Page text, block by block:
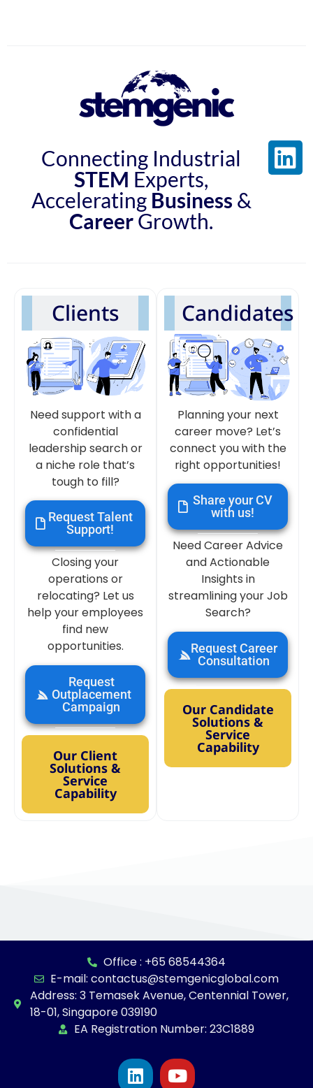
Connecting Industrial
STEM Experts,
Accelerating Business &
CareerGrowth.
Planning your next
career move? Let’s
connect you with the
right opportunities!
Share your CV
with us!
Need Career Advice
and Actionable
Insights in
streamlining your Job
Search?
Request Career
Consultation
Candidates
Our Candidate
Solutions &
Service
Capability
Clients
Our Client
Solutions &
Service
Capability
Need support with a
confidential
leadership search or
a niche role that’s
tough to fill?
Request Talent
Support!
Closing your
operations or
relocating? Let us
help your employees
find new
opportunities.
Request
Outplacement
Campaign
Office : +65 68544364
E-mail: contactus@stemgenicglobal.com
Address: 3 Temasek Avenue, Centennial Tower,
18-01, Singapore 039190
EA Registration Number: 23C1889